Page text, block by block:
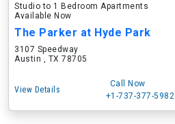
Studio to 1 Bedroom Apartments
Available Now
The Parker at Hyde Park
3107 Speedway
Austin , TX 78705
View Details
Call Now
+1-737-377-5982